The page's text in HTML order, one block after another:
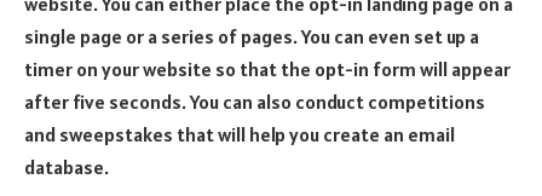
single page or a series of pages. You can even set up a
timer on your website so that the opt-in form will appear
after five seconds. You can also conduct competitions
and sweepstakes that will help you create an email
database.